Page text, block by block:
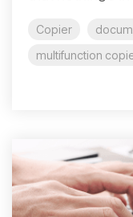
Copier
multifunction